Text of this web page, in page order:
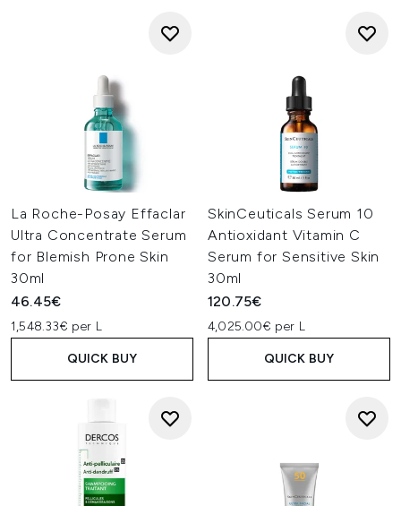
La Roche-Posay Effaclar
Ultra Concentrate Serum
for Blemish Prone Skin
30ml
46.45€
1,548.33€ per L
QUICK BUY
SkinCeuticals Serum 10
Antioxidant Vitamin C
Serum for Sensitive Skin
30ml
120.75€
4,025.00€ per L
QUICK BUY